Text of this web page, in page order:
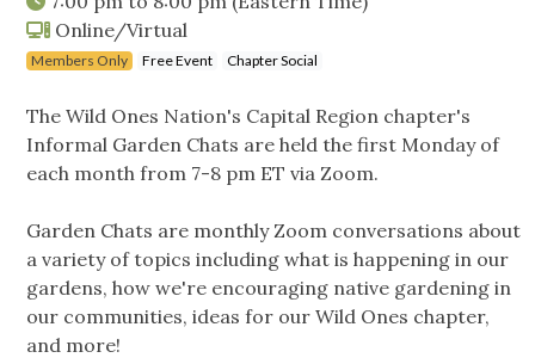
Online/Virtual
Members Only Free Event Chapter Social
The Wild Ones Nation's Capital Region chapter's
Informal Garden Chats are held the first Monday of
each month from 7-8 pm ET via Zoom.
Garden Chats are monthly Zoom conversations about
a variety of topics including what is happening in our
gardens, how we're encouraging native gardening in
our communities, ideas for our Wild Ones chapter,
and more!